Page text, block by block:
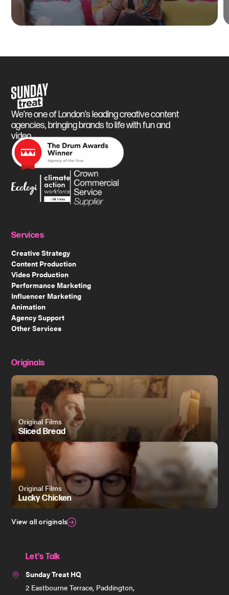
Sunday Treat
We’re one of London’s leading creative content
agencies, bringing brands to life with fun and
video.
Services
Creative Strategy
Content Production
Video Production
Performance Marketing
Influencer Marketing
Animation
Agency Support
Other Services
Originals
Original Films
Sliced Bread
Original Films
Lucky Chicken
View all originals
Let's Talk
Sunday Treat HQ
2 Eastbourne Terrace, Paddington,